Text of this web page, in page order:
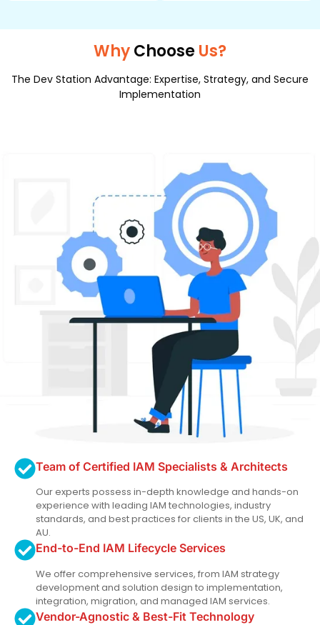
WhyChooseUs?
The Dev Station Advantage: Expertise, Strategy, and Secure
Implementation
Team of Certified IAM Specialists & Architects
Our experts possess in-depth knowledge and hands-on
experience with leading IAM technologies, industry
standards, and best practices for clients in the US, UK, and
AU.
End-to-End IAM Lifecycle Services
We offer comprehensive services, from IAM strategy
development and solution design to implementation,
integration, migration, and managed IAM services.
Vendor-Agnostic & Best-Fit Technology